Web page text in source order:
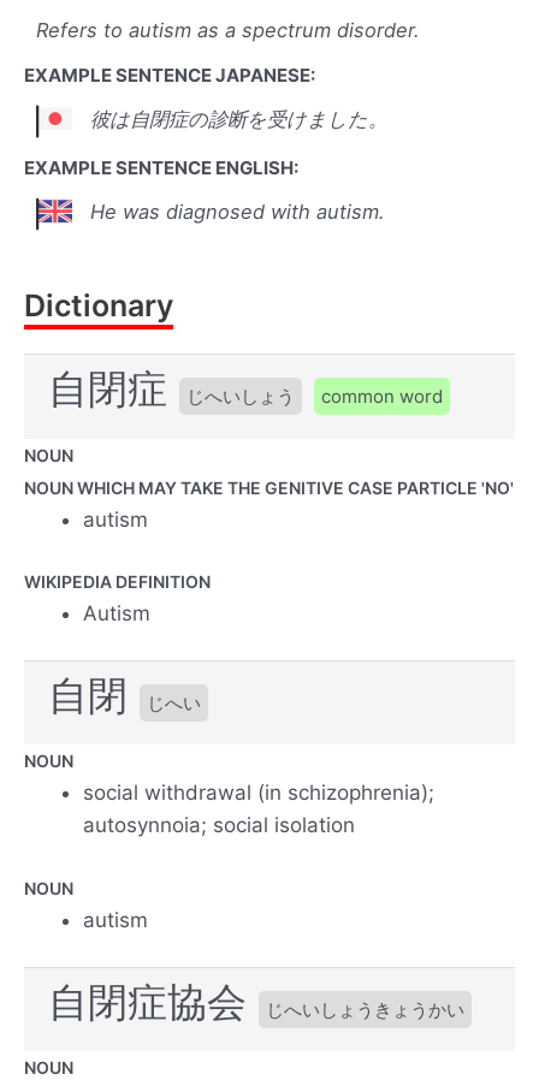
Refers to autism as a spectrum disorder.
EXAMPLE SENTENCE JAPANESE:
彼は自閉症の診断を受けました。
EXAMPLE SENTENCE ENGLISH:
He was diagnosed with autism.
Dictionary
自閉症 じへいしょう common word
NOUN
NOUN WHICH MAY TAKE THE GENITIVE CASE PARTICLE 'NO'
autism
WIKIPEDIA DEFINITION
Autism
自閉 じへい
NOUN
social withdrawal (in schizophrenia);
autosynnoia; social isolation
NOUN
autism
自閉症協会 じへいしょうきょうかい
NOUN